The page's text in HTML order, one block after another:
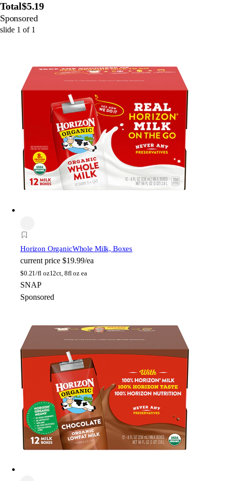
Total$5.19
Sponsored
slide 1 of 1
Horizon OrganicWhole Milk, Boxes
current price $19.99/ea
$0.21/fl oz12ct, 8fl oz ea
SNAP
Sponsored